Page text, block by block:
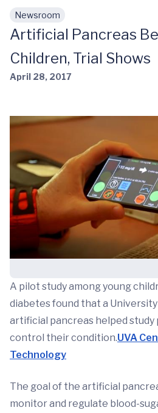
Skip to main content
Newsroom
Artificial Pancreas
Children, Trial Shows
April 28, 2017
A pilot study among young
diabetes found that a
artificial pancreas helped
control their condition.UVA
Technology
The goal of the artificial
monitor and regulate blood-